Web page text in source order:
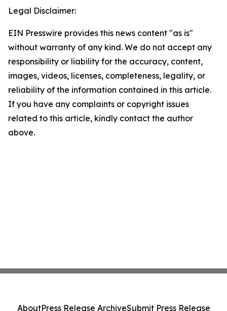
Legal Disclaimer:
EIN Presswire provides this news content "as is"
without warranty of any kind. We do not accept any
responsibility or liability for the accuracy, content,
images, videos, licenses, completeness, legality, or
reliability of the information contained in this article.
If you have any complaints or copyright issues
related to this article, kindly contact the author
above.
AboutPress Release ArchiveSubmit Press Release